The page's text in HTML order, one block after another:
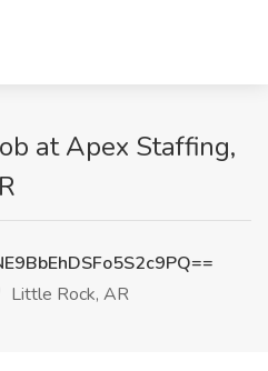
at Apex Staffing,
Little Rock, AR